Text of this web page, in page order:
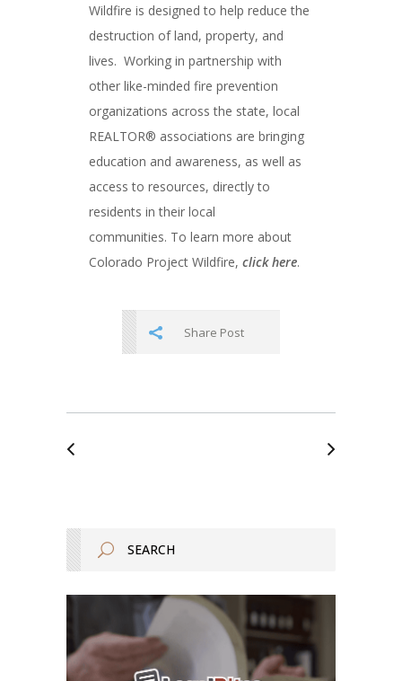
Wildfire is designed to help reduce the
destruction of land, property, and
lives. Working in partnership with
other like-minded fire prevention
organizations across the state, local
REALTOR® associations are bringing
education and awareness, as well as
access to resources, directly to
residents in their local
communities. To learn more about
Colorado Project Wildfire, click here.
Share Post